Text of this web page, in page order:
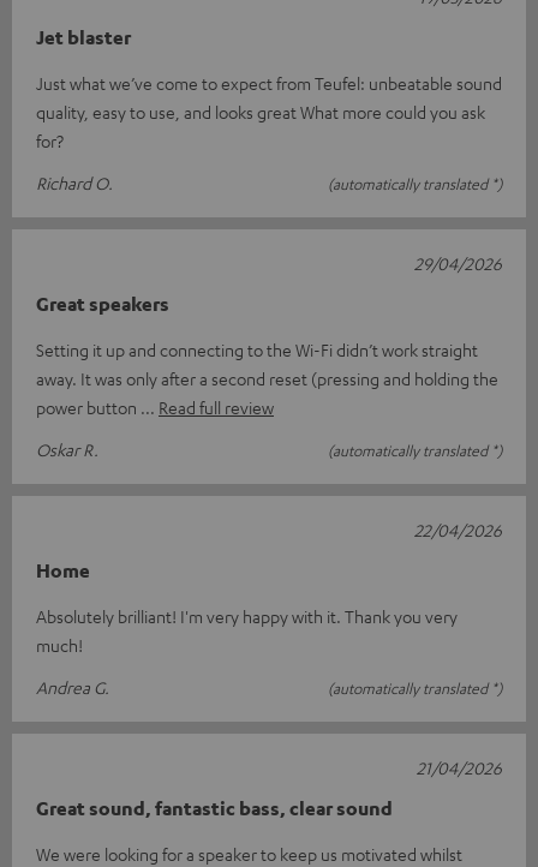
Jet blaster
Just what we’ve come to expect from Teufel: unbeatable sound
quality, easy to use, and looks great What more could you ask
for?
Richard O.
(automatically translated *)
Great speakers
Setting it up and connecting to the Wi-Fi didn’t work straight
away. It was only after a second reset (pressing and holding the
power button
Read full review
Oskar R.
(automatically translated *)
29/04/2026
Home
Absolutely brilliant! I'm very happy with it. Thank you very
much!
Andrea G.
(automatically translated *)
22/04/2026
Great sound, fantastic bass, clear sound
We were looking for a speaker to keep us motivated whilst
21/04/2026